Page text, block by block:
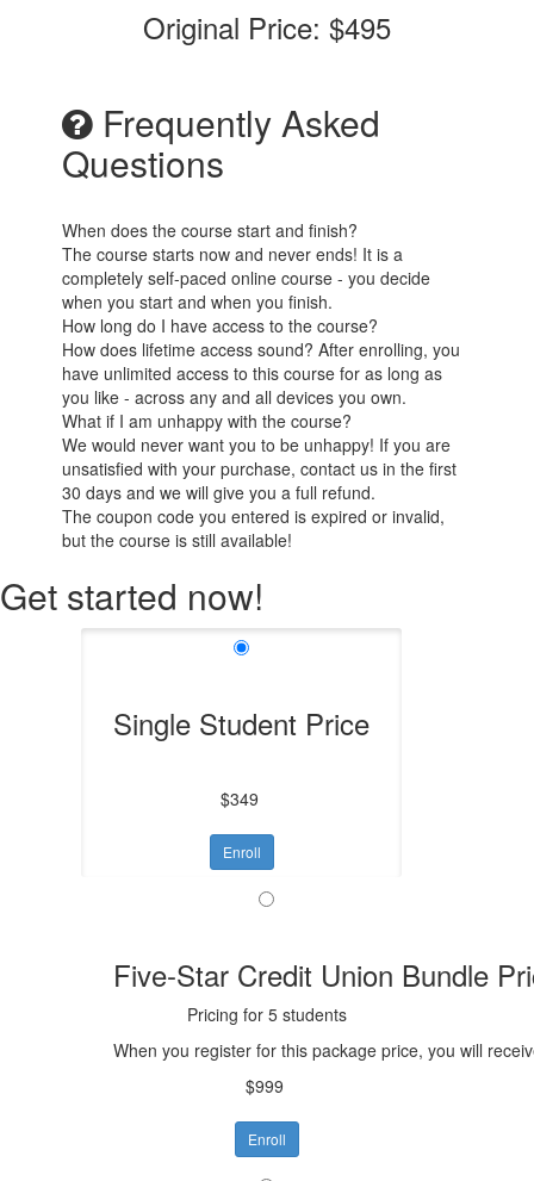
Original Price: $495
Frequently Asked
Questions
When does the course start and finish?
The course starts now and never ends! It is a
completely self-paced online course - you decide
when you start and when you finish.
How long do I have access to the course?
How does lifetime access sound? After enrolling, you
have unlimited access to this course for as long as
you like - across any and all devices you own.
What if I am unhappy with the course?
We would never want you to be unhappy! If you are
unsatisfied with your purchase, contact us in the first
30 days and we will give you a full refund.
The coupon code you entered is expired or invalid,
but the course is still available!
Get started now!
Single Student Price
$349
Enroll
Five-Star Credit Union Bundle
Pricing for 5 students
When you register for this package price, you will
$999
Enroll